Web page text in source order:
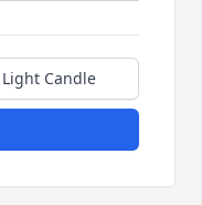
Light Candle